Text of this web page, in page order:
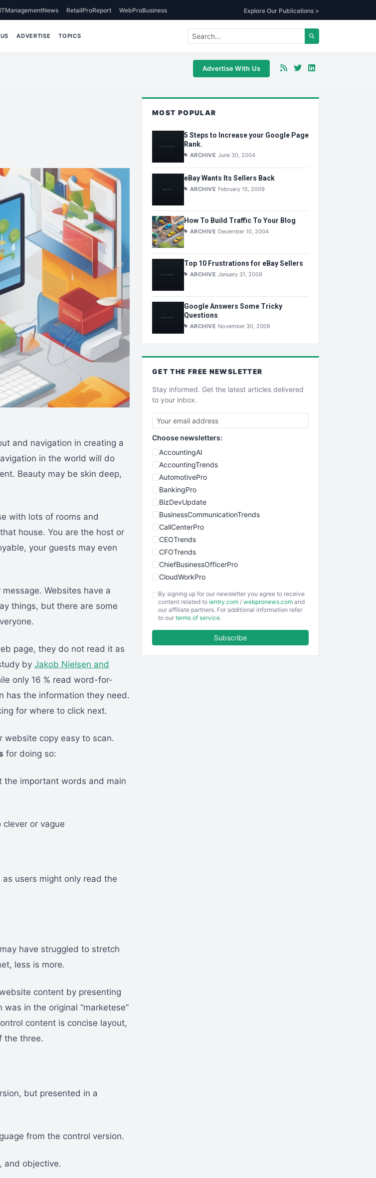
ITManagementNews RetailProReport WebProBusiness Explore Our Publications >
ADVERTISE TOPICS
Advertise With Us
and navigation in creating a
in the world will do
Beauty may be skin deep,
with lots of rooms and
house. You are the host or
your guests may even
Websites have a
things, but there are some
page, they do not read it as
by Jakob Nielsen and
only 16 % read word-for-
has the information they need.
for where to click next.
website copy easy to scan.
for doing so:
the important words and main
or vague
users might only read the
have struggled to stretch
less is more.
content by presenting
in the original “marketese”
content is concise layout,
the three.
but presented in a
from the control version.
and objective.
MOST POPULAR
5 Steps to Increase your Google Page
Rank.
ARCHIVE June 30, 2004
eBay Wants Its Sellers Back
ARCHIVE February 15, 2009
How To Build Traffic To Your Blog
ARCHIVE December 10, 2004
Top 10 Frustrations for eBay Sellers
ARCHIVE January 31, 2009
Google Answers Some Tricky
Questions
ARCHIVE November 30, 2008
GET THE FREE NEWSLETTER
Stay informed. Get the latest articles delivered
to your inbox.
Choose newsletters:
AccountingAI
AccountingTrends
AutomotivePro
BankingPro
BizDevUpdate
BusinessCommunicationTrends
CallCenterPro
CEOTrends
CFOTrends
ChiefBusinessOfficerPro
CloudWorkPro
EmployeeExperiencePro
ENTBusinessNews
By signing up for our newsletter you agree to receive
content related to ientry.com / webpronews.com and
our affiliate partners. For additional information refer
to our terms of service.
Subscribe